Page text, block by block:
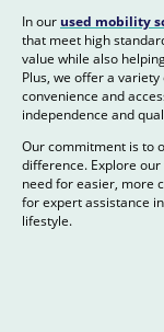
In our used mobility
that meet high
value while also
Plus, we offer a variety
convenience and
independence and
Our commitment is to
difference. Explore
need for easier, more
for expert assistance
lifestyle.